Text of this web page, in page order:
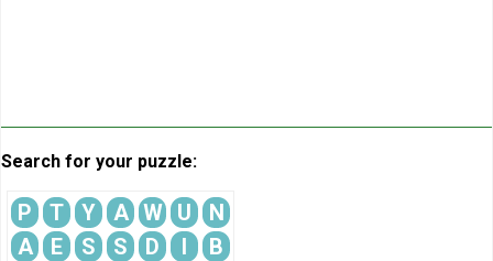
Search for your puzzle:
P T Y A W U
N
A
E S S D I
B